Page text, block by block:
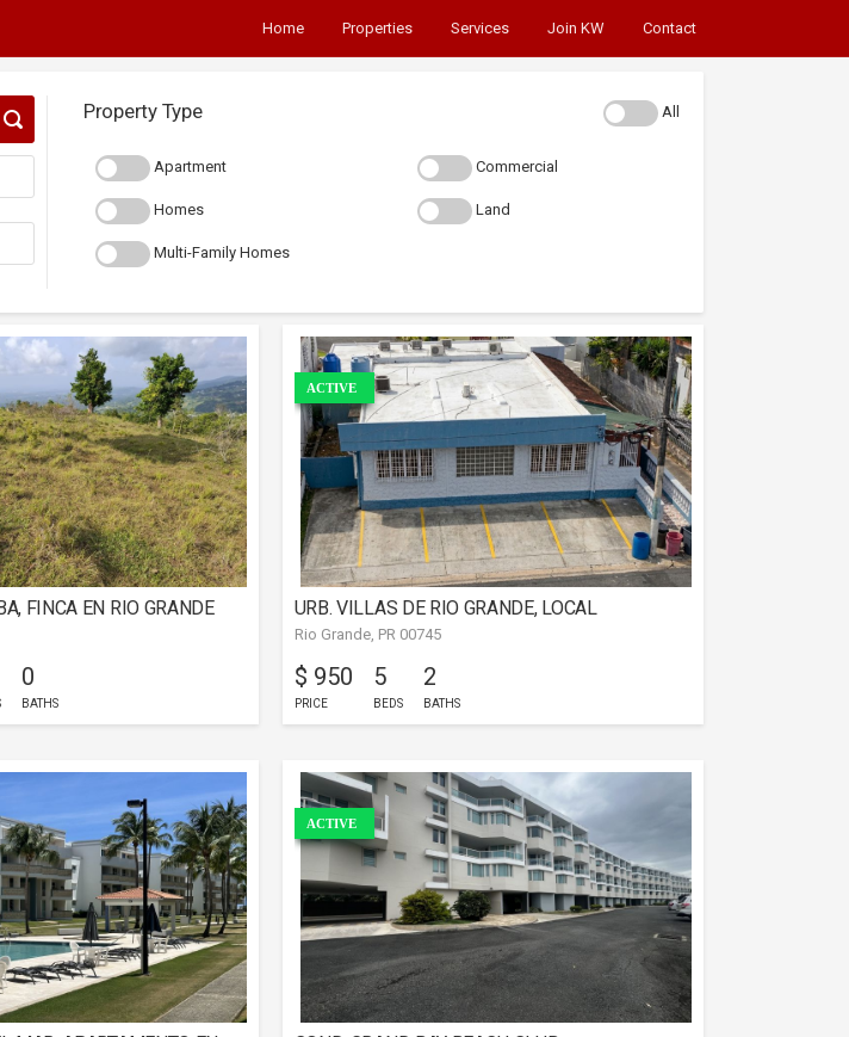
Home Properties Services Join KW Contact
Property Type All
Apartment Commercial
Homes Land
Multi-Family Homes
FINCA EN RIO GRANDE
0
BATHS
ACTIVE
URB. VILLAS DE RIO GRANDE, LOCAL
COMERCIAL
Rio Grande, PR 00745
$ 950
PRICE
5
BEDS
2
BATHS
ACTIVE